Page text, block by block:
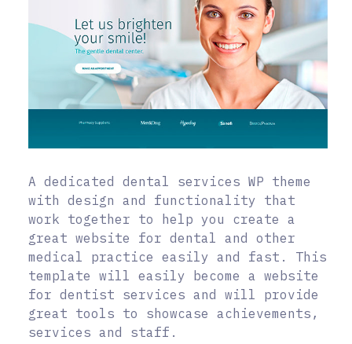
A dedicated dental services WP theme
with design and functionality that
work together to help you create a
great website for dental and other
medical practice easily and fast. This
template will easily become a website
for dentist services and will provide
great tools to showcase achievements,
services and staff.